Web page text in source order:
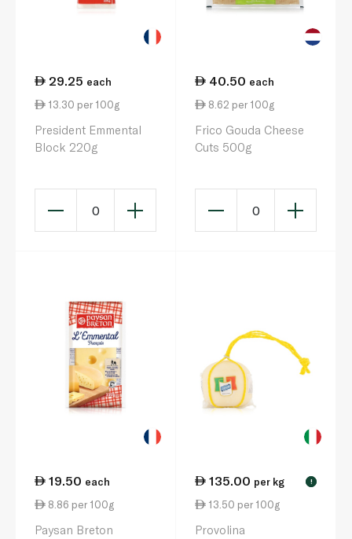
29.25 each
13.30 per 100g
President Emmental
Block 220g
0
40.50 each
8.62 per 100g
Frico Gouda Cheese
Cuts 500g
0
19.50 each
8.86 per 100g
Paysan Breton
135.00 per kg !
13.50 per 100g
Provolina